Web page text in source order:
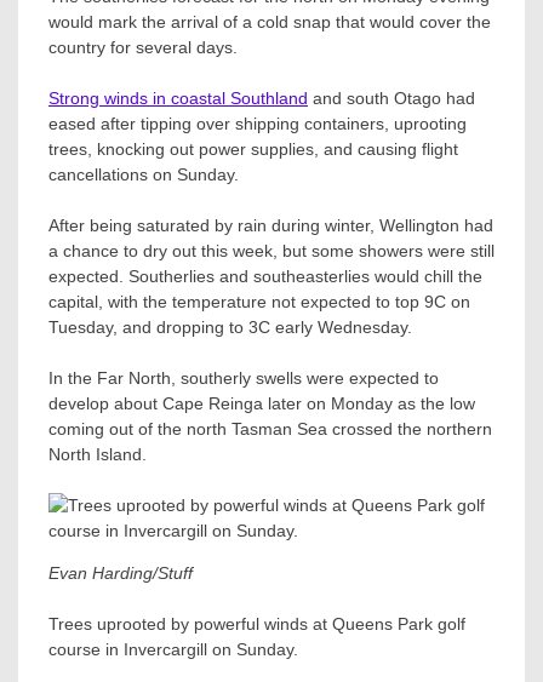
would mark the arrival of a cold snap that would cover the
country for several days.
Strong winds in coastal Southland and south Otago had
eased after tipping over shipping containers, uprooting
trees, knocking out power supplies, and causing flight
cancellations on Sunday.
After being saturated by rain during winter, Wellington had
a chance to dry out this week, but some showers were still
expected. Southerlies and southeasterlies would chill the
capital, with the temperature not expected to top 9C on
Tuesday, and dropping to 3C early Wednesday.
In the Far North, southerly swells were expected to
develop about Cape Reinga later on Monday as the low
coming out of the north Tasman Sea crossed the northern
North Island.
Evan Harding/Stuff
Trees uprooted by powerful winds at Queens Park golf
course in Invercargill on Sunday.